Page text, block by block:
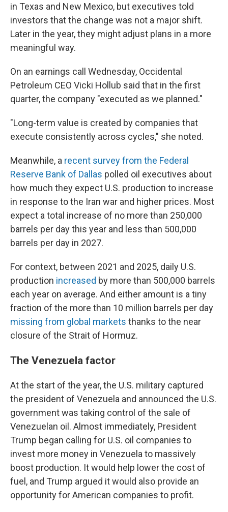
in Texas and New Mexico, but executives told
investors that the change was not a major shift.
Later in the year, they might adjust plans in a more
meaningful way.
On an earnings call Wednesday, Occidental
Petroleum CEO Vicki Hollub said that in the first
quarter, the company "executed as we planned."
"Long-term value is created by companies that
execute consistently across cycles," she noted.
Meanwhile, a recent survey from the Federal
Reserve Bank of Dallas polled oil executives about
how much they expect U.S. production to increase
in response to the Iran war and higher prices. Most
expect a total increase of no more than 250,000
barrels per day this year and less than 500,000
barrels per day in 2027.
For context, between 2021 and 2025, daily U.S.
production increased by more than 500,000 barrels
each year on average. And either amount is a tiny
fraction of the more than 10 million barrels per day
missing from global markets thanks to the near
closure of the Strait of Hormuz.
The Venezuela factor
At the start of the year, the U.S. military captured
the president of Venezuela and announced the U.S.
government was taking control of the sale of
Venezuelan oil. Almost immediately, President
Trump began calling for U.S. oil companies to
invest more money in Venezuela to massively
boost production. It would help lower the cost of
fuel, and Trump argued it would also provide an
opportunity for American companies to profit.